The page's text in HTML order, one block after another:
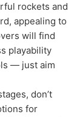
rockets and
appealing to
will find
playability
— just aim
don’t
for